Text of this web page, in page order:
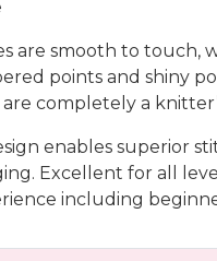
are smooth to touch,
points and shiny
completely a
enables superior
Excellent for all
including